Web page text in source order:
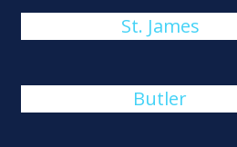
St. James
Butler